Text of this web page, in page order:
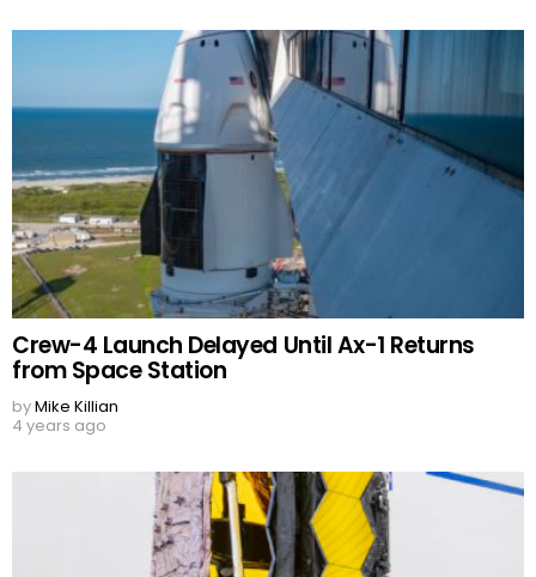
Crew-4 Launch Delayed Until Ax-1 Returns
from Space Station
byMike Killian
4 years ago